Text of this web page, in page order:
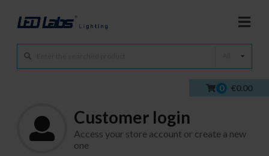
0 €0.00
Customer login
Access your store account or create a new
one